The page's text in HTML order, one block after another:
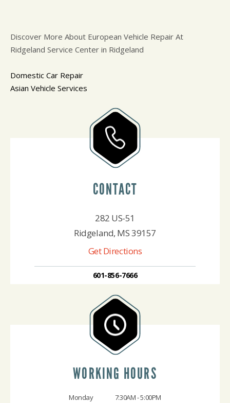
Discover More About European Vehicle Repair At
Ridgeland Service Center in Ridgeland
Domestic Car Repair
Asian Vehicle Services
CONTACT
282 US-51
Ridgeland, MS 39157
Get Directions
601-856-7666
WORKING HOURS
Monday 7:30AM - 5:00PM